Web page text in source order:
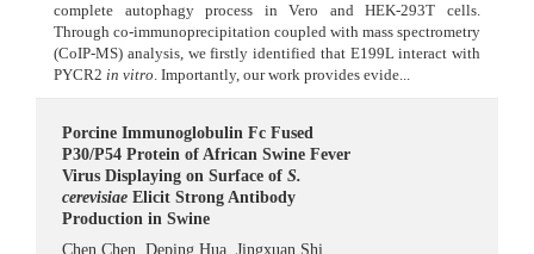
complete autophagy process in Vero and HEK-293T cells.
Through co-immunoprecipitation coupled with mass spectrometry
(CoIP-MS) analysis, we firstly identified that E199L interact with
PYCR2 in vitro. Importantly, our work provides evide...
Porcine Immunoglobulin Fc Fused
P30/P54 Protein of African Swine Fever
Virus Displaying on Surface ofS.
cerevisiae Elicit Strong Antibody
Production in Swine
Chen Chen,Deping Hua,Jingxuan Shi,